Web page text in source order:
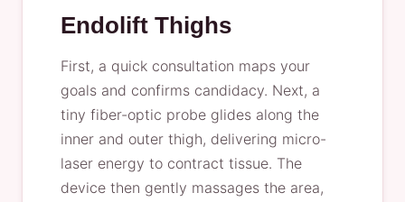
Endolift Thighs
First, a quick consultation maps your
goals and confirms candidacy. Next, a
tiny fiber-optic probe glides along the
inner and outer thigh, delivering micro-
laser energy to contract tissue. The
device then gently massages the area,